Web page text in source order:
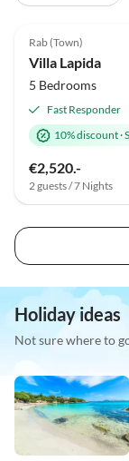
Rab (Town)
Villa Lapida
5 Bedrooms
Fast Responder
10% discount·
€2,520.-
2 guests / 7 Nights
Holiday ideas
Not sure where to